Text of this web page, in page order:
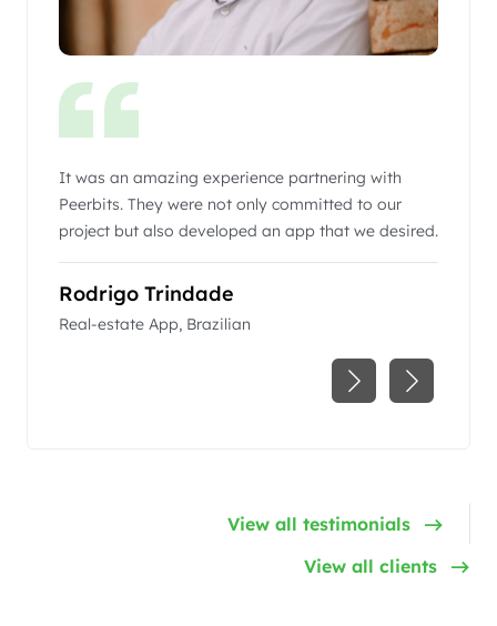
It was an amazing experience partnering with
Peerbits. They were not only committed to our
project but also developed an app that we desired.
Rodrigo Trindade
Real-estate App, Brazilian
View all testimonials
View all clients